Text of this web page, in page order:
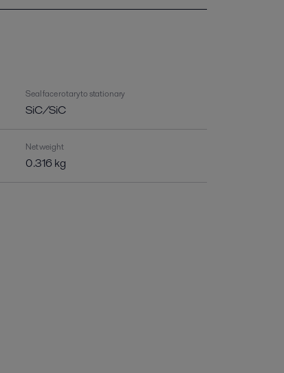
Seal face rotary to stationary
SiC/SiC
Net weight
0.316 kg